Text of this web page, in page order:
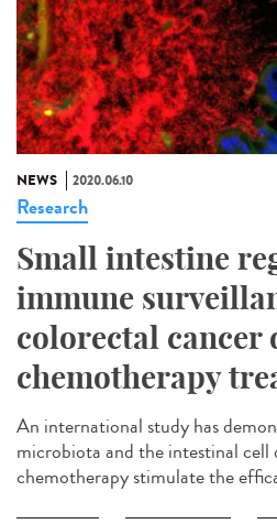
NEWS 2020.06.10
Research
Small intestine
immune
colorectal cancer
chemotherapy
An international study has
microbiota and the intestinal cell
chemotherapy stimulate the